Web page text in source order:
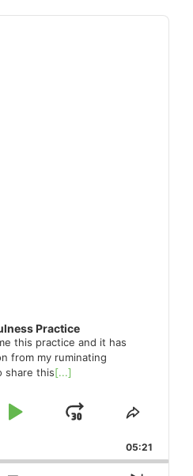
Practice
this practice and it has
from my ruminating
share this[...]
Play
Jump
Forward
Share
Episode
05:21